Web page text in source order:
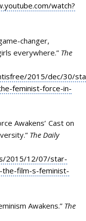
watch?
changer,
everywhere.” The
2015/dec/30/
feminist-force-in-
Awakens’ Cast on
The Daily
2015/12/07/star-
film-s-feminist-
Awakens.” The